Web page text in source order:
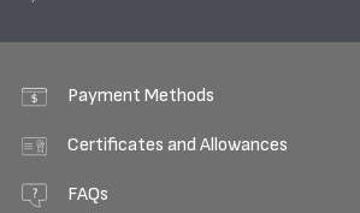
Payment Methods
Certificates and Allowances
FAQs